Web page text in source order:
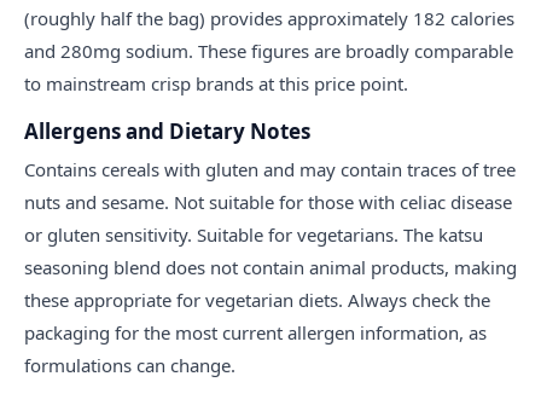
(roughly half the bag) provides approximately 182 calories
and 280mg sodium. These figures are broadly comparable
to mainstream crisp brands at this price point.
Allergens and Dietary Notes
Contains cereals with gluten and may contain traces of tree
nuts and sesame. Not suitable for those with celiac disease
or gluten sensitivity. Suitable for vegetarians. The katsu
seasoning blend does not contain animal products, making
these appropriate for vegetarian diets. Always check the
packaging for the most current allergen information, as
formulations can change.